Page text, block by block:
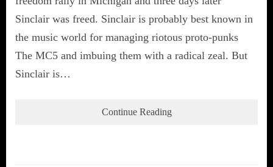
Sinclair was freed. Sinclair is probably best known in
the music world for managing riotous proto-punks
The MC5 and imbuing them with a radical zeal. But
Sinclair is…
Continue Reading